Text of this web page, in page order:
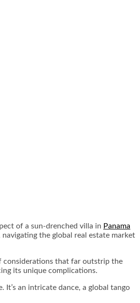
of a sun-drenched villa in Panama
the global real estate market
considerations that far outstrip the
its unique complications.
an intricate dance, a global tango